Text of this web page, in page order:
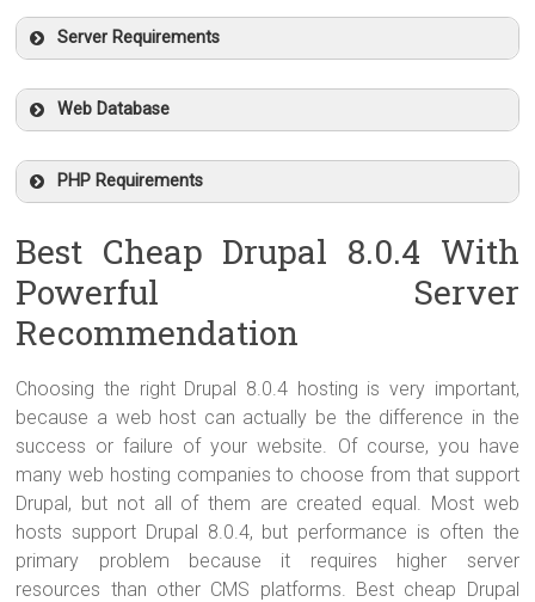
Server Requirements
Web Database
PHP Requirements
Best Cheap Drupal 8.0.4 With
Powerful Server
Recommendation
Choosing the right Drupal 8.0.4 hosting is very important,
because a web host can actually be the difference in the
success or failure of your website. Of course, you have
many web hosting companies to choose from that support
Drupal, but not all of them are created equal. Most web
hosts support Drupal 8.0.4, but performance is often the
primary problem because it requires higher server
resources than other CMS platforms. Best cheap Drupal